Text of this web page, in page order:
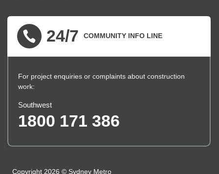
24/7 COMMUNITY INFO LINE
For project enquiries or complaints about construction
work:
Southwest
1800 171 386
Copyright 2026 © Sydney Metro